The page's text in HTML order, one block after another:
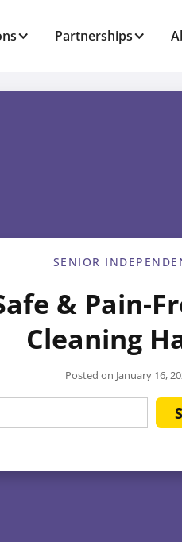
Partnerships
SENIOR
& Pain-
Cleaning
Posted on January 16,